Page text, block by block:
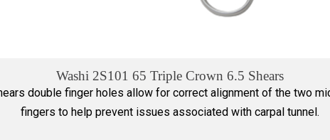
Washi 2S101 65 Triple Crown 6.5 Shears
double finger holes allow for correct alignment of the two
fingers to help prevent issues associated with carpal tunnel.